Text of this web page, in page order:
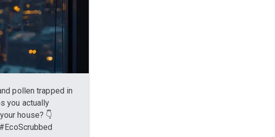
pollen trapped in
you actually
house? 👇